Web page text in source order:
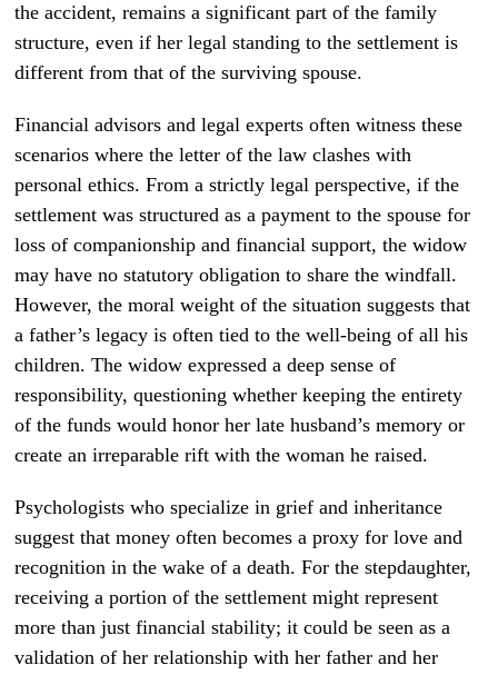
the accident, remains a significant part of the family
structure, even if her legal standing to the settlement is
different from that of the surviving spouse.
Financial advisors and legal experts often witness these
scenarios where the letter of the law clashes with
personal ethics. From a strictly legal perspective, if the
settlement was structured as a payment to the spouse for
loss of companionship and financial support, the widow
may have no statutory obligation to share the windfall.
However, the moral weight of the situation suggests that
a father’s legacy is often tied to the well-being of all his
children. The widow expressed a deep sense of
responsibility, questioning whether keeping the entirety
of the funds would honor her late husband’s memory or
create an irreparable rift with the woman he raised.
Psychologists who specialize in grief and inheritance
suggest that money often becomes a proxy for love and
recognition in the wake of a death. For the stepdaughter,
receiving a portion of the settlement might represent
more than just financial stability; it could be seen as a
validation of her relationship with her father and her